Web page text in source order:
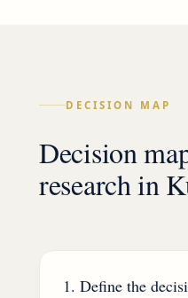
DECISION MAP
Decision
research in
1. Define the